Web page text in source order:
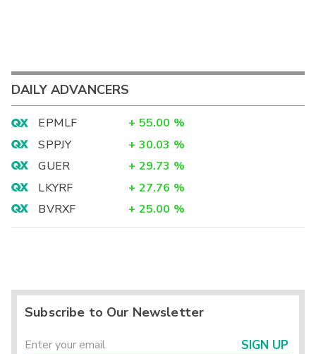
DAILY ADVANCERS
EPMLF + 55.00 %
SPPJY
+ 30.03 %
GUER
+ 29.73 %
LKYRF
+ 27.76 %
BVRXF
+ 25.00 %
Subscribe to Our Newsletter
SIGN UP